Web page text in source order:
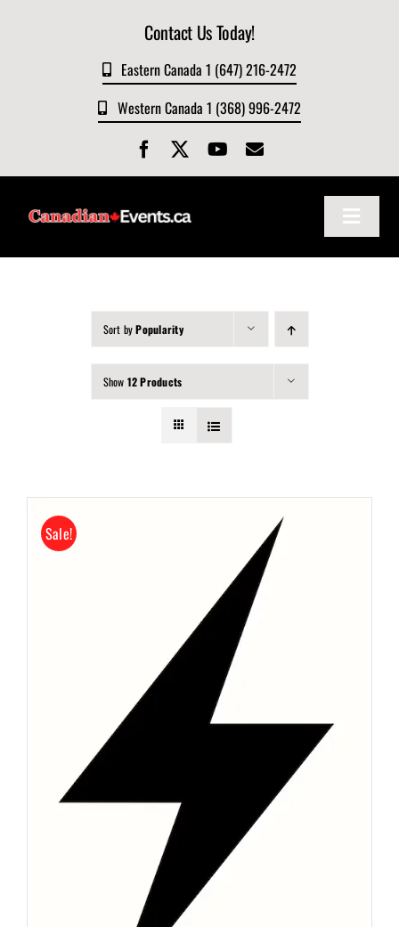
Contact Us Today!
Eastern Canada 1 (647) 216-2472
Western Canada 1 (368) 996-2472
Toggle
Sign In
Sort byPopularity
Show 12 Products
Sale!